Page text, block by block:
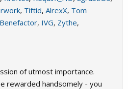
, Tiftid, AlrexX, Tom
Benefactor, IVG, Zythe,
of utmost importance.
rewarded handsomely - you